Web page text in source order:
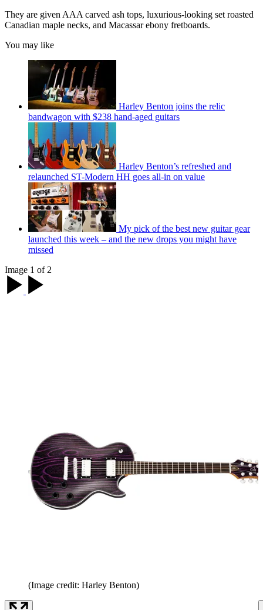
They are given AAA carved ash tops, luxurious-looking set roasted
Canadian maple necks, and Macassar ebony fretboards.
You may like
Harley Benton joins the relic
bandwagon with $238 hand-aged guitars
Harley Benton’s refreshed and
relaunched ST-Modern HH goes all-in on value
My pick of the best new guitar gear
launched this week – and the new drops you might have
missed
Image 1 of 2
(Image credit: Harley Benton)